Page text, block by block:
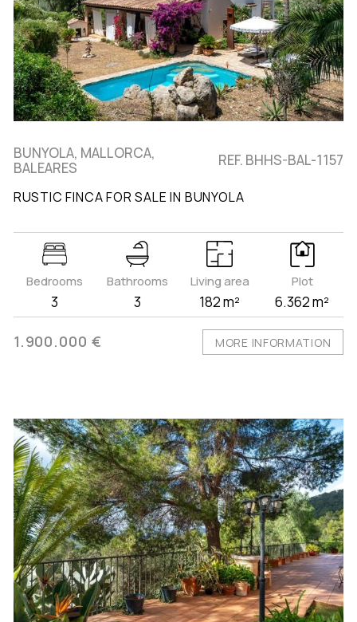
BUNYOLA, MALLORCA,
BALEARES
REF. BHHS-BAL-1157
RUSTIC FINCA FOR SALE IN BUNYOLA
Bedrooms
3
Bathrooms
3
Living area
182 m²
Plot
6.362 m²
1.900.000 € MORE INFORMATION